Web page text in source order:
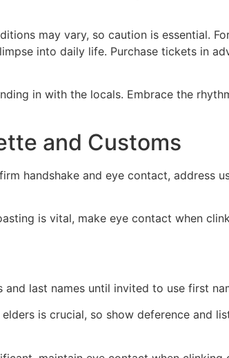
may vary, so caution is essential.
into daily life. Purchase tickets in
in with the locals. Embrace the
and Customs
handshake and eye contact, address
is vital, make eye contact when
last names until invited to use first
is crucial, so show deference and